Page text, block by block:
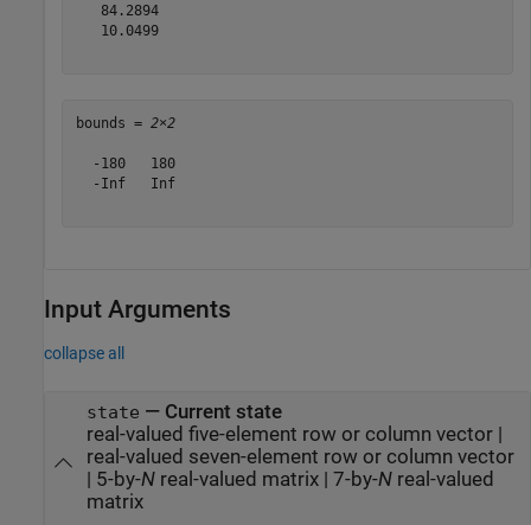
   84.2894
   10.0499
bounds = 2×2
  -180   180
  -Inf   Inf
Input Arguments
collapse all
state — Current state
real-valued five-element row or column vector|
real-valued seven-element row or column vector
| 5-by-Nreal-valued matrix| 7-by-Nreal-valued
matrix